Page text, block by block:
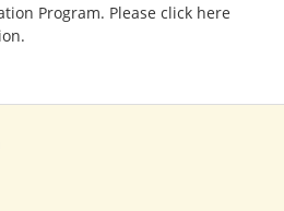
Program. Please click here